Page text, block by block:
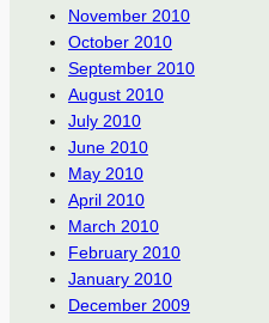
November 2010
October 2010
September 2010
August 2010
July 2010
June 2010
May 2010
April 2010
March 2010
February 2010
January 2010
December 2009